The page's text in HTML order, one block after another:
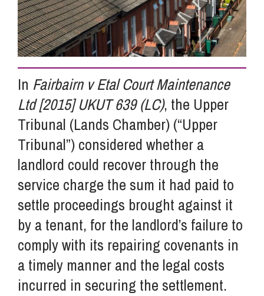
About Us
Careers
Pricing
Contact Us
In Fairbairn v Etal Court Maintenance
Ltd [2015] UKUT 639 (LC), the Upper
Tribunal (Lands Chamber) (“Upper
Tribunal”) considered whether a
landlord could recover through the
service charge the sum it had paid to
settle proceedings brought against it
by a tenant, for the landlord’s failure to
comply with its repairing covenants in
a timely manner and the legal costs
incurred in securing the settlement.